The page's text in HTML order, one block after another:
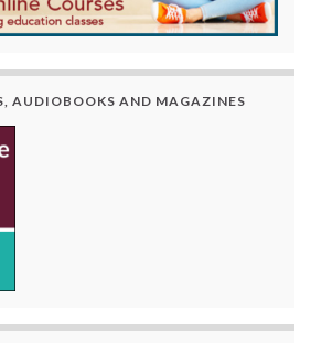
AUDIOBOOKS AND MAGAZINES